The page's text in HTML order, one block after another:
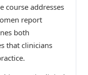
course addresses
report
both
that clinicians